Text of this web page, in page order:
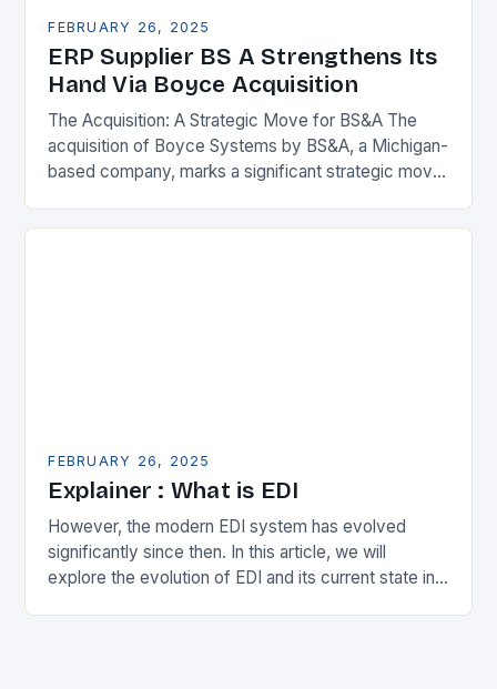
FEBRUARY 26, 2025
ERP Supplier BS A Strengthens Its
Hand Via Boyce Acquisition
The Acquisition: A Strategic Move for BS&A The
acquisition of Boyce Systems by BS&A, a Michigan-
based company, marks a significant strategic move
expanding its…
FEBRUARY 26, 2025
Explainer : What is EDI
However, the modern EDI system has evolved
significantly since then. In this article, we will
explore the evolution of EDI and its current state in